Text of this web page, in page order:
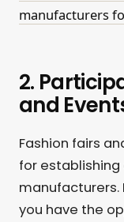
manufacturers
2.
and
Fashion fairs
for establishing
you have the